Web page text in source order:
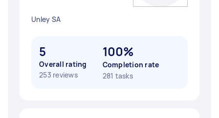
Unley SA
5
Overall rating
253 reviews
100%
Completion rate
281 tasks